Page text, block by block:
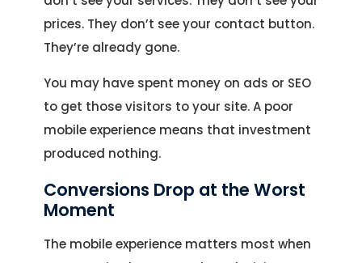
prices. They don’t see your contact button.
They’re already gone.
You may have spent money on ads or SEO
to get those visitors to your site. A poor
mobile experience means that investment
produced nothing.
Conversions Drop at the Worst
Moment
The mobile experience matters most when